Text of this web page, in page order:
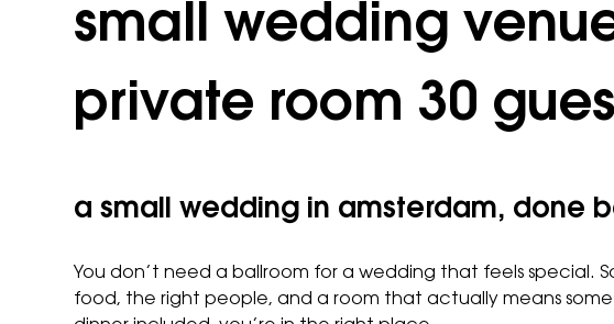
small wedding
private room 30
a small wedding in amsterdam, done
You don’t need a ballroom for a wedding that feels special.
food, the right people, and a room that actually means